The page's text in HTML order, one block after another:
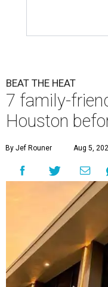
BEAT THE HEAT
7 family-
Houston
By Jef Rouner Aug 5,